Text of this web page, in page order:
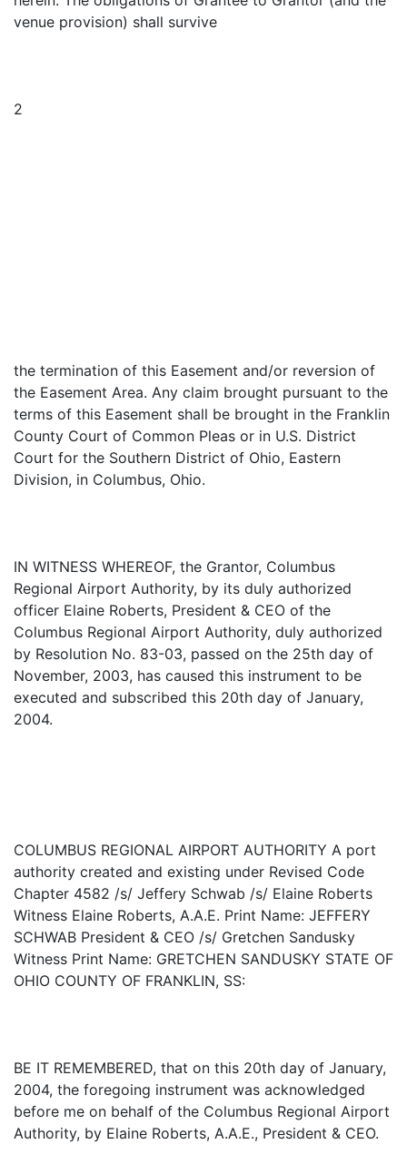
venue provision) shall survive
2
the termination of this Easement and/or reversion of
the Easement Area. Any claim brought pursuant to the
terms of this Easement shall be brought in the Franklin
County Court of Common Pleas or in U.S. District
Court for the Southern District of Ohio, Eastern
Division, in Columbus, Ohio.
IN WITNESS WHEREOF, the Grantor, Columbus
Regional Airport Authority, by its duly authorized
officer Elaine Roberts, President & CEO of the
Columbus Regional Airport Authority, duly authorized
by Resolution No. 83-03, passed on the 25th day of
November, 2003, has caused this instrument to be
executed and subscribed this 20th day of January,
2004.
COLUMBUS REGIONAL AIRPORT AUTHORITY A port
authority created and existing under Revised Code
Chapter 4582 /s/ Jeffery Schwab /s/ Elaine Roberts
Witness Elaine Roberts, A.A.E. Print Name: JEFFERY
SCHWAB President & CEO /s/ Gretchen Sandusky
Witness Print Name: GRETCHEN SANDUSKY STATE OF
OHIO COUNTY OF FRANKLIN, SS:
BE IT REMEMBERED, that on this 20th day of January,
2004, the foregoing instrument was acknowledged
before me on behalf of the Columbus Regional Airport
Authority, by Elaine Roberts, A.A.E., President & CEO.